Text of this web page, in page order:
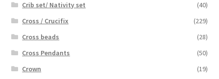
Crib set/ Nativity set
(40)
Cross / Crucifix
(229)
Cross beads
(28)
Cross Pendants
(50)
Crown
(19)